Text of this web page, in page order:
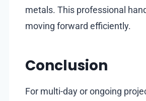
metals. This professional
moving forward efficiently.
Conclusion
For multi-day or ongoing